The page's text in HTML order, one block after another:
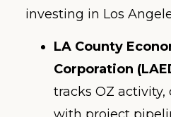
investing in Los
LA County
Corporation
tracks OZ